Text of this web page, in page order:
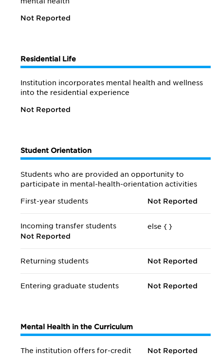
Not Reported
Residential Life
Institution incorporates mental health and wellness
into the residential experience
Not Reported
Student Orientation
Students who are provided an opportunity to
participate in mental-health-orientation activities
First-year students Not Reported
Incoming transfer students
else {
Not Reported
}
Returning students Not Reported
Entering graduate students Not Reported
Mental Health in the Curriculum
The institution offers for-credit
Not Reported